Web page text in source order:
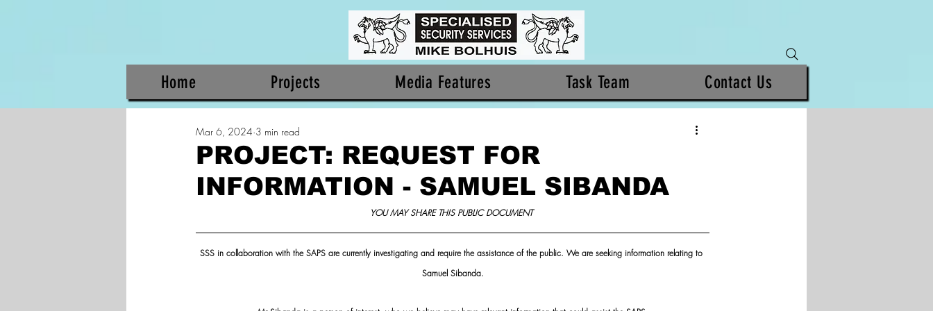
Home Projects Media Features Task Team Contact Us
PROJECT: REQUEST FOR
INFORMATION - SAMUEL SIBANDA
Mar 6, 2024 3 min read
YOU MAY SHARE THIS PUBLIC DOCUMENT
SSS in collaboration with the SAPS are currently investigating and require the assistance of the public. We are seeking information relating to
Samuel Sibanda.